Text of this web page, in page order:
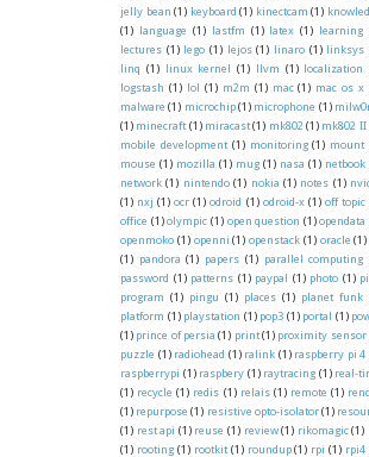
jelly bean (1) keyboard (1) kinectcam (1)
(1) language (1) lastfm (1) latex (1) learning
lectures (1) lego (1) lejos (1) linaro (1) linksys
linq (1) linux kernel (1) llvm (1) localization
logstash (1) lol (1) m2m (1) mac (1) mac os x
malware (1) microchip (1) microphone (1)
(1) minecraft (1) miracast (1) mk802 (1) mk802 II
mobile development (1) monitoring (1) mount
mouse (1) mozilla (1) mug (1) nasa (1) netbook
network (1) nintendo (1) nokia (1) notes (1)
(1) nxj (1) ocr (1) odroid (1) odroid-x (1) off topic
office (1) olympic (1) open question (1) opendata
openmoko (1) openni (1) openstack (1) oracle (1)
(1) pandora (1) papers (1) parallel computing
password (1) patterns (1) paypal (1) photo (1)
program (1) pingu (1) places (1) planet funk
platform (1) playstation (1) pop3 (1) portal (1)
(1) prince of persia (1) print (1) proximity sensor
puzzle (1) radiohead (1) ralink (1) raspberry pi 4
raspberrypi (1) raspbery (1) raytracing (1) real-
(1) recycle (1) redis (1) relais (1) remote (1)
(1) repurpose (1) resistive opto-isolator (1)
(1) rest api (1) reuse (1) review (1) rikomagic (1)
(1) rooting (1) rootkit (1) roundup (1) rpi (1) rpi4